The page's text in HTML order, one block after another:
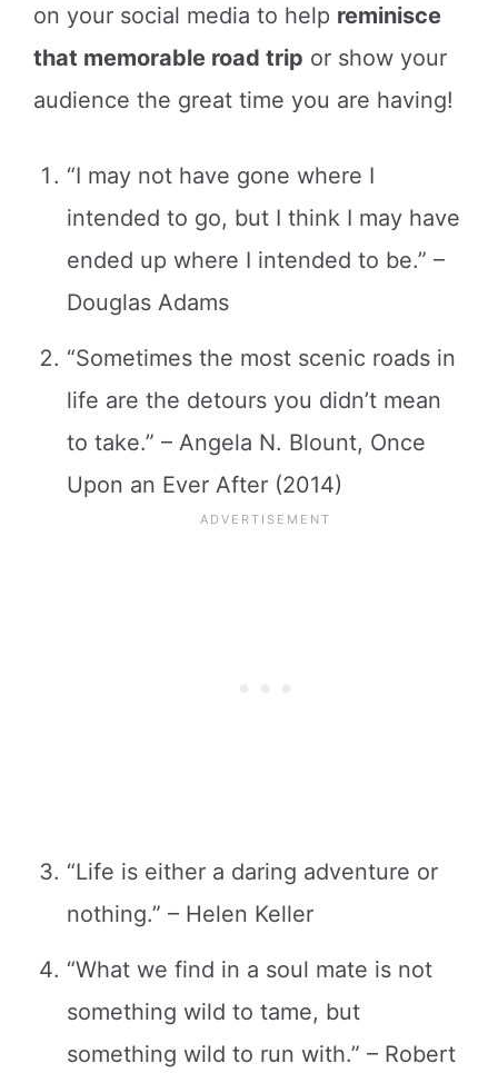
on your social media to help reminisce
that memorable road trip or show your
audience the great time you are having!
“I may not have gone where I
intended to go, but I think I may have
ended up where I intended to be.” –
Douglas Adams
“Sometimes the most scenic roads in
life are the detours you didn’t mean
to take.” – Angela N. Blount, Once
Upon an Ever After (2014)
“Life is either a daring adventure or
nothing.” – Helen Keller
“What we find in a soul mate is not
something wild to tame, but
something wild to run with.” – Robert